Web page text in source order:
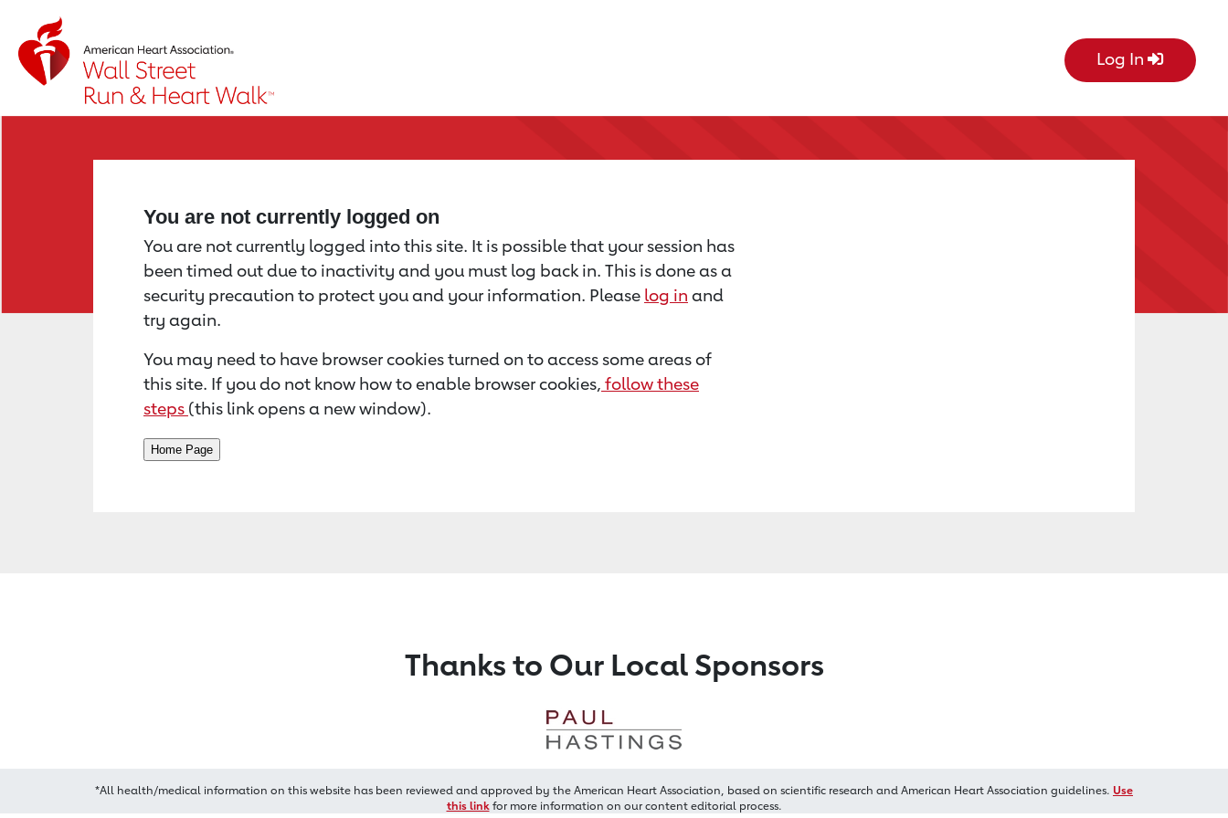
Return to event page
Log In
You are not currently logged on
You are not currently logged into this site. It is possible that your session has
been timed out due to inactivity and you must log back in. This is done as a
security precaution to protect you and your information. Please log in and
try again.
You may need to have browser cookies turned on to access some areas of
this site. If you do not know how to enable browser cookies, follow these
steps (this link opens a new window).
Thanks to Our Local Sponsors
*All health/medical information on this website has been reviewed and approved by the American Heart Association, based on scientific research and American Heart Association guidelines. Use
this linkfor more information on our content editorial process.